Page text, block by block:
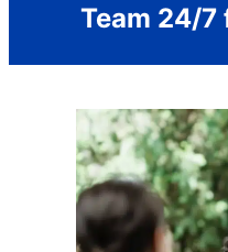
Team 24/